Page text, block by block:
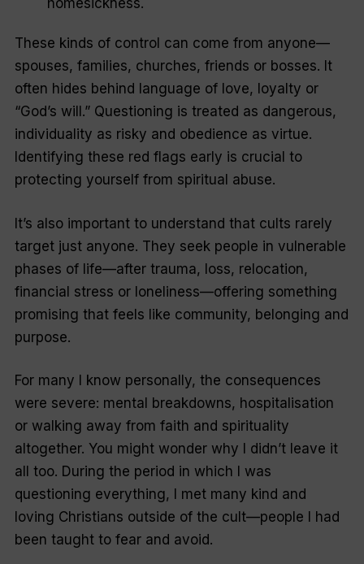
These kinds of control can come from anyone—
spouses, families, churches, friends or bosses. It
often hides behind language of love, loyalty or
“God’s will.” Questioning is treated as dangerous,
individuality as risky and obedience as virtue.
Identifying these red flags early is crucial to
protecting yourself from spiritual abuse.
It’s also important to understand that cults rarely
target just anyone. They seek people in vulnerable
phases of life—after trauma, loss, relocation,
financial stress or loneliness—offering something
promising that feels like community, belonging and
purpose.
For many I know personally, the consequences
were severe: mental breakdowns, hospitalisation
or walking away from faith and spirituality
altogether. You might wonder why I didn’t leave it
all too. During the period in which I was
questioning everything, I met many kind and
loving Christians outside of the cult—people I had
been taught to fear and avoid.